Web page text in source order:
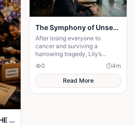
THE SMILE BEHIND THE MASK
The Symphony of Unseen Strings
After losing everyone to
cancer and surviving a
harrowing tragedy, Lily’s
shattered faith yields to an
undeniable encounter with the
divine.
0 4m
Read More